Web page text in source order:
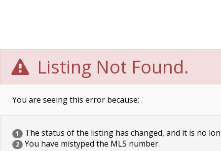
Listing Not Found.
You are seeing this error because:
1 The status of the listing has changed, and it is no
2 You have mistyped the MLS number.